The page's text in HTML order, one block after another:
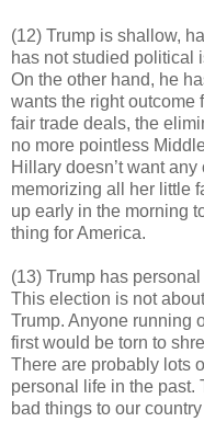
(12) Trump is shallow,
has not studied political
On the other hand, he
wants the right outcome
fair trade deals, the
no more pointless
Hillary doesn’t want
memorizing all her little
up early in the morning
thing for America.
(13) Trump has
This election is not
Trump. Anyone running
first would be torn to
There are probably lots
personal life in the past.
bad things to our